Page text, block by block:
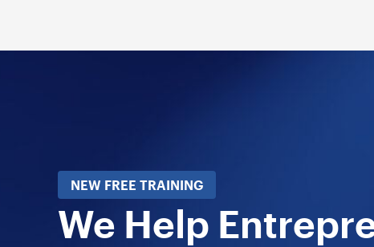
NEW FREE TRAINING
We Help